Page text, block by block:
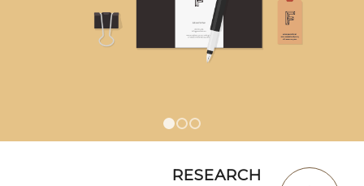
RESEARCH